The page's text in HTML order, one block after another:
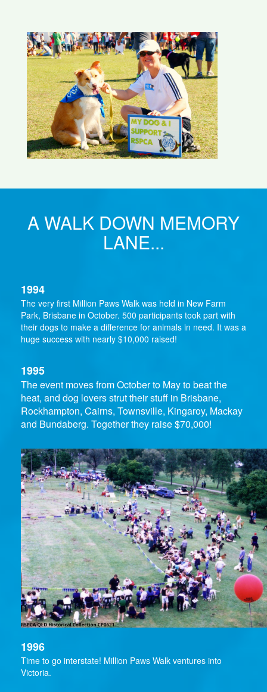
A WALK DOWN MEMORY
LANE...
1994
The very first Million Paws Walk was held in New Farm
Park, Brisbane in October. 500 participants took part with
their dogs to make a difference for animals in need. It was a
huge success with nearly $10,000 raised!
1995
The event moves from October to May to beat the
heat, and dog lovers strut their stuff in Brisbane,
Rockhampton, Cairns, Townsville, Kingaroy, Mackay
and Bundaberg. Together they raise $70,000!
1996
Time to go interstate! Million Paws Walk ventures into
Victoria.